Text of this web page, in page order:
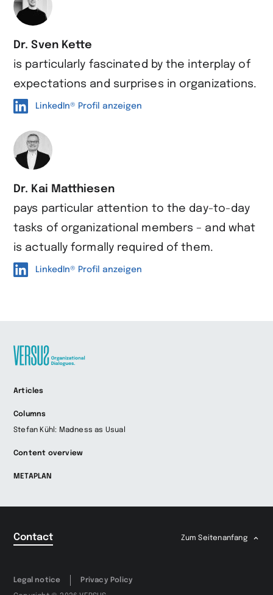
Dr. Sven Kette
is particularly fascinated by the interplay of
expectations and surprises in organizations.
LinkedIn® Profil anzeigen
Dr. Kai Matthiesen
pays particular attention to the day-to-day
tasks of organizational members – and what
is actually formally required of them.
LinkedIn® Profil anzeigen
Startseite
wechseln
Articles
Columns
Stefan Kühl: Madness as Usual
Content overview
METAPLAN
Contact Zum Seitenanfang
Legal notice Privacy Policy